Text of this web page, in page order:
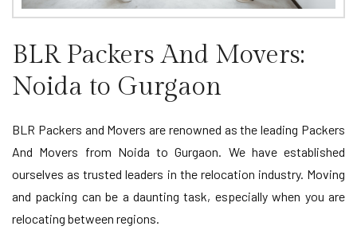
BLR Packers And Movers:
Noida to Gurgaon
BLR Packers and Movers are renowned as the leading Packers
And Movers from Noida to Gurgaon. We have established
ourselves as trusted leaders in the relocation industry. Moving
and packing can be a daunting task, especially when you are
relocating between regions.